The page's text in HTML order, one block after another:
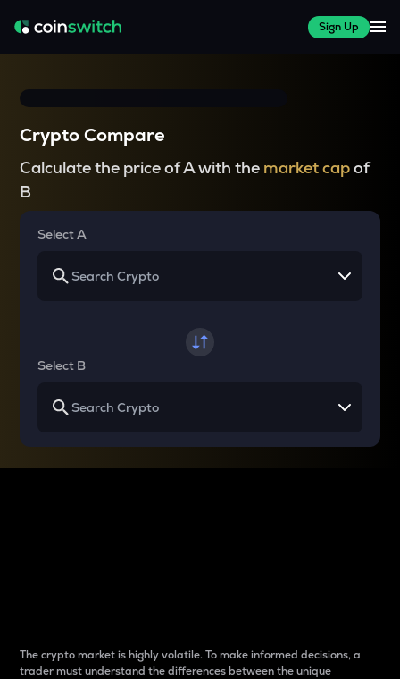
Sign Up
Crypto Compare
Calculate the price of A with the market capof
B
Select A
Select B
The crypto market is highly volatile. To make informed decisions, a
trader must understand the differences between the unique